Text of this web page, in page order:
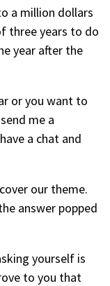
a million dollars
three years to do
year after the
or you want to
me a
a chat and
our theme.
answer popped
yourself is
to you that